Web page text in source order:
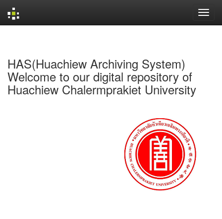
HAS(Huachiew Archiving System)
Welcome to our digital repository of
Huachiew Chalermprakiet University